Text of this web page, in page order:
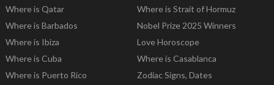
Where is Qatar
Where is Barbados
Where is Ibiza
Where is Cuba
Where is Puerto Rico
Where is Strait of Hormuz
Nobel Prize 2025 Winners
Love Horoscope
Where is Casablanca
Zodiac Signs, Dates